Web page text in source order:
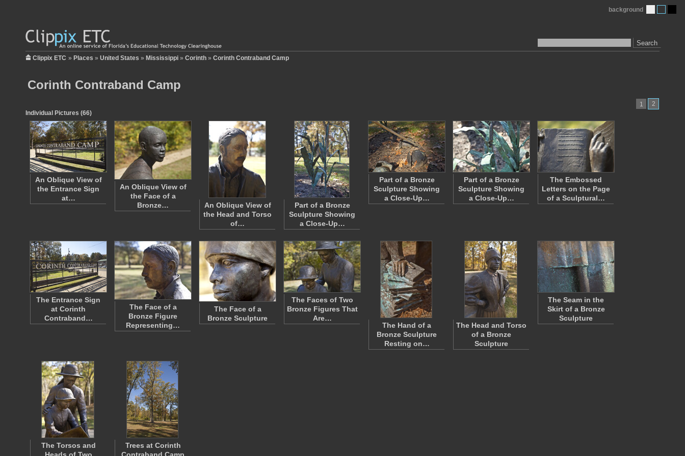
Search
background
Clippix ETC » Places » United States » Mississippi » Corinth » Corinth Contraband Camp
Corinth Contraband Camp
1
2
Individual Pictures (66)
An Oblique View of
the Entrance Sign
at…
An Oblique View of
the Face of a
Bronze…
An Oblique View of
the Head and Torso
of…
Part of a Bronze
Sculpture Showing
a Close-Up…
Part of a Bronze
Sculpture Showing
a Close-Up…
Part of a Bronze
Sculpture Showing
a Close-Up…
The Embossed
Letters on the Page
of a Sculptural…
The Entrance Sign
at Corinth
Contraband…
The Face of a
Bronze Figure
Representing…
The Face of a
Bronze Sculpture
The Faces of Two
Bronze Figures That
Are…
The Hand of a
Bronze Sculpture
Resting on…
The Head and Torso
of a Bronze
Sculpture
The Seam in the
Skirt of a Bronze
Sculpture
The Torsos and
Trees at Corinth